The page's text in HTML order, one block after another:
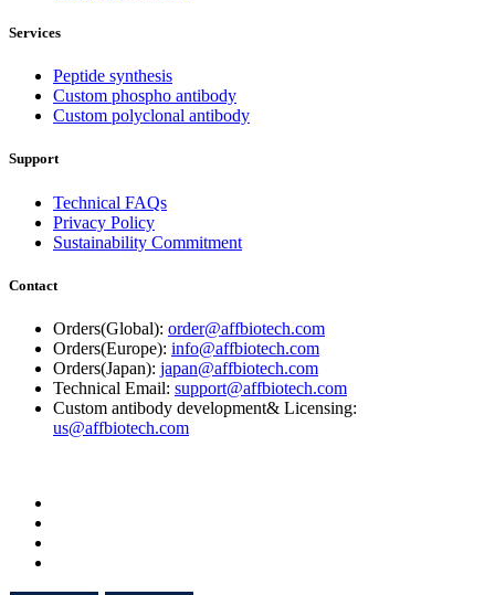
Services
Peptide synthesis
Custom phospho antibody
Custom polyclonal antibody
Support
Technical FAQs
Privacy Policy
Sustainability Commitment
Contact
Orders(Global): order@affbiotech.com
Orders(Europe): info@affbiotech.com
Orders(Japan): japan@affbiotech.com
Technical Email: support@affbiotech.com
Custom antibody development& Licensing:
us@affbiotech.com